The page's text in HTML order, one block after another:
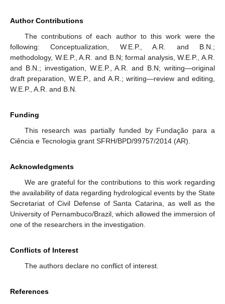
Author Contributions
The contributions of each author to this work were the
following: Conceptualization, W.E.P., A.R. and B.N.;
methodology, W.E.P., A.R. and B.N; formal analysis, W.E.P., A.R.
and B.N.; investigation, W.E.P., A.R. and B.N; writing—original
draft preparation, W.E.P., and A.R.; writing—review and editing,
W.E.P., A.R. and B.N.
Funding
This research was partially funded by Fundação para a
Ciência e Tecnologia grant SFRH/BPD/99757/2014 (AR).
Acknowledgments
We are grateful for the contributions to this work regarding
the availability of data regarding hydrological events by the State
Secretariat of Civil Defense of Santa Catarina, as well as the
University of Pernambuco/Brazil, which allowed the immersion of
one of the researchers in the investigation.
Conflicts of Interest
The authors declare no conflict of interest.
References